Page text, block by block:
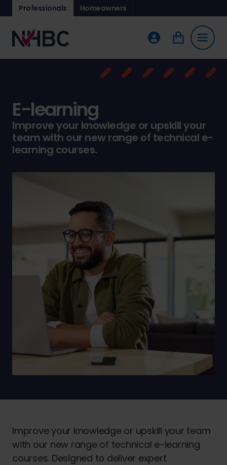
Professionals Homeowners
E-learning
Improve your knowledge or upskill your
team with our new range of technical e-
learning courses.
Improve your knowledge or upskill your team
with our new range of technical e-learning
courses. Designed to deliver expert